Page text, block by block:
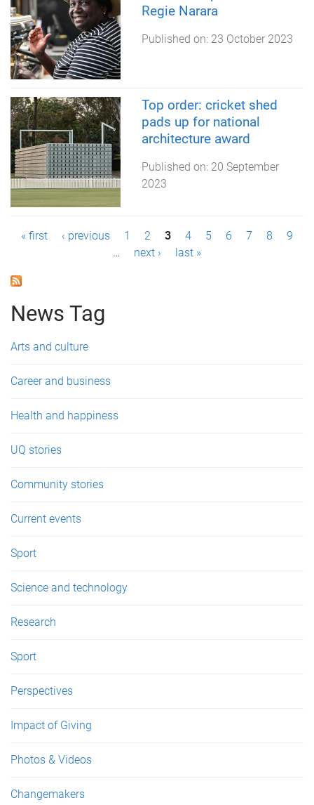
Regie Narara
Published on: 23 October 2023
Top order: cricket shed
pads up for national
architecture award
Published on: 20 September
2023
P
g
e
s
« first ‹ previous 1 2 3 4 5 6 7 8
9
…
next › last »
News Tag
Arts and culture
Career and business
Health and happiness
UQ stories
Community stories
Current events
Sport
Science and technology
Research
Sport
Perspectives
Impact of Giving
Photos & Videos
Changemakers